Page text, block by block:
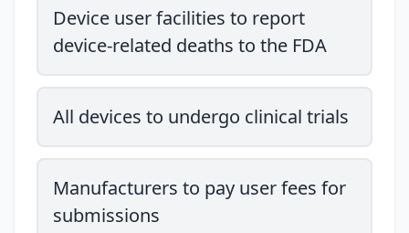
Device user facilities to report
device-related deaths to the FDA
All devices to undergo clinical trials
Manufacturers to pay user fees for
submissions